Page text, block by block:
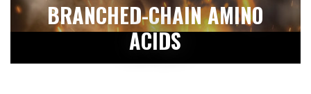
BRANCHED-CHAIN AMINO
ACIDS